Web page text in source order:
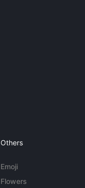
Others
Emoji
Flowers